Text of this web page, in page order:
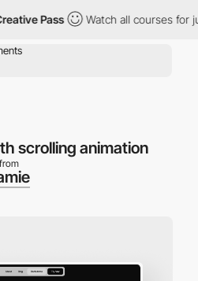
Pass Watch all courses for just
scrolling animation
from